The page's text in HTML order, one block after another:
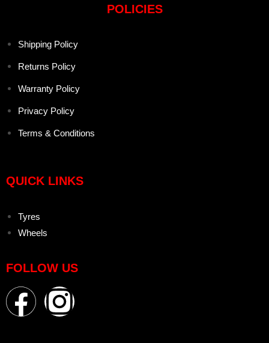
POLICIES
Shipping Policy
Returns Policy
Warranty Policy
Privacy Policy
Terms & Conditions
QUICK LINKS
Tyres
Wheels
FOLLOW US